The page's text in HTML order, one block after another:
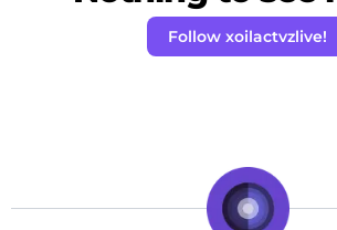
Follow xoilactvzlive!